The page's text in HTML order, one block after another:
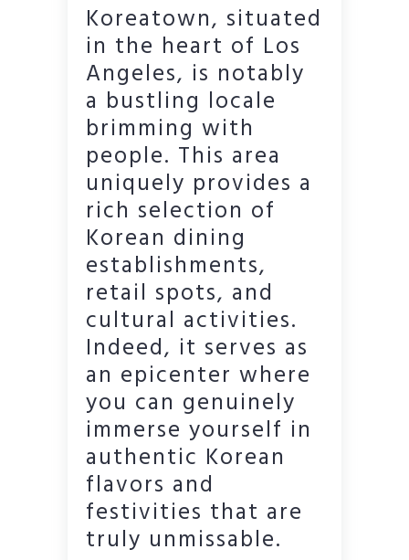
Koreatown, situated
in the heart of Los
Angeles, is notably
a bustling locale
brimming with
people. This area
uniquely provides a
rich selection of
Korean dining
establishments,
retail spots, and
cultural activities.
Indeed, it serves as
an epicenter where
you can genuinely
immerse yourself in
authentic Korean
flavors and
festivities that are
truly unmissable.